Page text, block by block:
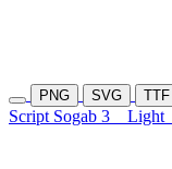
PNG SVG TTF
Script Sogab 3 Light